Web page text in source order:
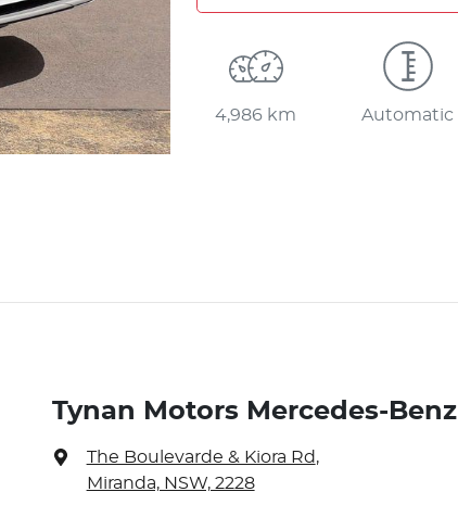
4,986 km Automatic
Tynan Motors Mercedes-Benz
The Boulevarde & Kiora Rd,
Miranda, NSW, 2228